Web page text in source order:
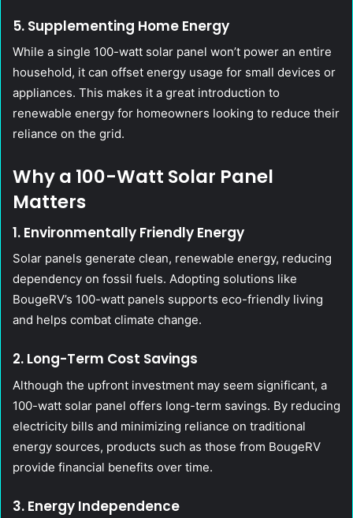
5. Supplementing Home Energy
While a single 100-watt solar panel won’t power an entire
household, it can offset energy usage for small devices or
appliances. This makes it a great introduction to
renewable energy for homeowners looking to reduce their
reliance on the grid.
Why a 100-Watt Solar Panel
Matters
1. Environmentally Friendly Energy
Solar panels generate clean, renewable energy, reducing
dependency on fossil fuels. Adopting solutions like
BougeRV’s 100-watt panels supports eco-friendly living
and helps combat climate change.
2. Long-Term Cost Savings
Although the upfront investment may seem significant, a
100-watt solar panel offers long-term savings. By reducing
electricity bills and minimizing reliance on traditional
energy sources, products such as those from BougeRV
provide financial benefits over time.
3. Energy Independence